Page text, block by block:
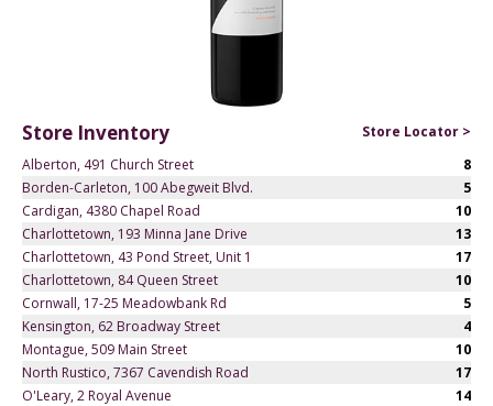
Store Inventory
Store Locator >
Alberton, 491 Church Street
8
Borden-Carleton, 100 Abegweit Blvd.
5
Cardigan, 4380 Chapel Road
10
Charlottetown, 193 Minna Jane Drive
13
Charlottetown, 43 Pond Street, Unit 1
17
Charlottetown, 84 Queen Street
10
Cornwall, 17-25 Meadowbank Rd
5
Kensington, 62 Broadway Street
4
Montague, 509 Main Street
10
North Rustico, 7367 Cavendish Road
17
O'Leary, 2 Royal Avenue
14